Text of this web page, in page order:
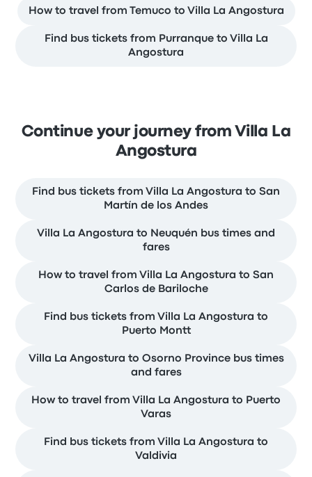
How to travel from Temuco to Villa La Angostura
Find bus tickets from Purranque to Villa La
Angostura
Continue your journey from Villa La
Angostura
Find bus tickets from Villa La Angostura to San
Martín de los Andes
Villa La Angostura to Neuquén bus times and
fares
How to travel from Villa La Angostura to San
Carlos de Bariloche
Find bus tickets from Villa La Angostura to
Puerto Montt
Villa La Angostura to Osorno Province bus times
and fares
How to travel from Villa La Angostura to Puerto
Varas
Find bus tickets from Villa La Angostura to
Valdivia